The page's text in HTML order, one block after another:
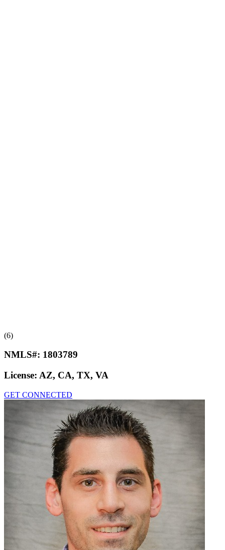
(6)
NMLS#: 1803789
License: AZ, CA, TX, VA
GET CONNECTED